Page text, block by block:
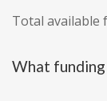
Total available
What